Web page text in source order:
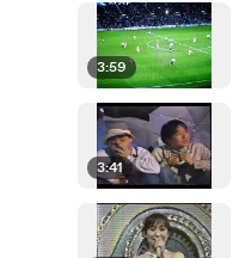
3:59
3:41